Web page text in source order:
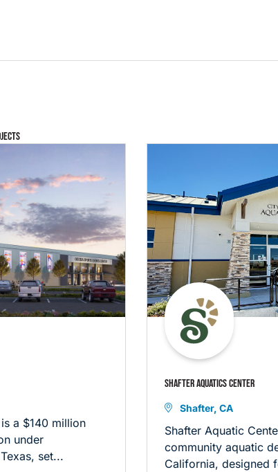
a $140 million
under
set...
SHAFTER AQUATICS CENTER
Shafter, CA
Shafter Aquatic
community aquatic
California, designed